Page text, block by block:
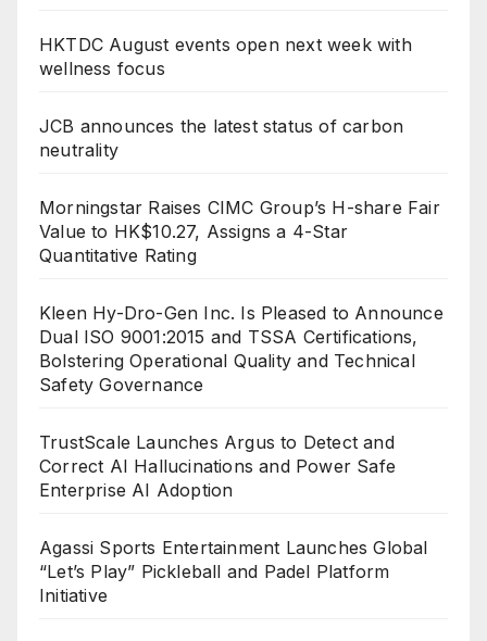
HKTDC August events open next week with
wellness focus
JCB announces the latest status of carbon
neutrality
Morningstar Raises CIMC Group’s H-share Fair
Value to HK$10.27, Assigns a 4-Star
Quantitative Rating
Kleen Hy-Dro-Gen Inc. Is Pleased to Announce
Dual ISO 9001:2015 and TSSA Certifications,
Bolstering Operational Quality and Technical
Safety Governance
TrustScale Launches Argus to Detect and
Correct AI Hallucinations and Power Safe
Enterprise AI Adoption
Agassi Sports Entertainment Launches Global
“Let’s Play” Pickleball and Padel Platform
Initiative